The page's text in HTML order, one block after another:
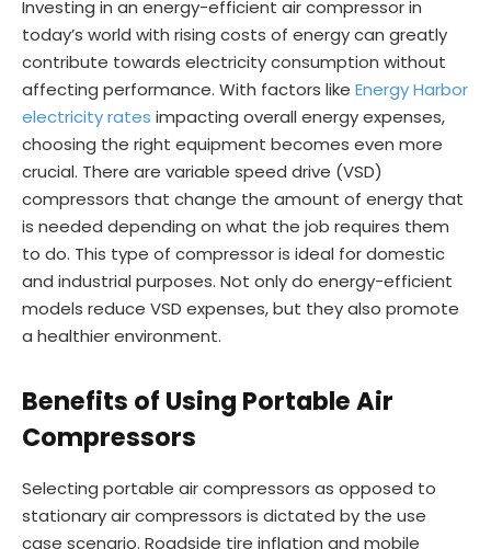
Investing in an energy-efficient air compressor in
today’s world with rising costs of energy can greatly
contribute towards electricity consumption without
affecting performance. With factors like Energy Harbor
electricity rates impacting overall energy expenses,
choosing the right equipment becomes even more
crucial. There are variable speed drive (VSD)
compressors that change the amount of energy that
is needed depending on what the job requires them
to do. This type of compressor is ideal for domestic
and industrial purposes. Not only do energy-efficient
models reduce VSD expenses, but they also promote
a healthier environment.
Benefits of Using Portable Air
Compressors
Selecting portable air compressors as opposed to
stationary air compressors is dictated by the use
case scenario. Roadside tire inflation and mobile